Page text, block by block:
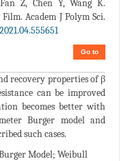
Z, Chen Y, Wang K.
Academ J Polym Sci.
Go to
recovery properties of β
can be improved
becomes better with
Burger model and
such cases.
Model; Weibull